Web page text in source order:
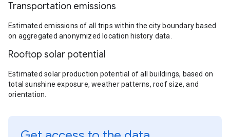
Transportation emissions
Estimated emissions of all trips within the city boundary based
on aggregated anonymized location history data.
Rooftop solar potential
Estimated solar production potential of all buildings, based on
total sunshine exposure, weather patterns, roof size, and
orientation.